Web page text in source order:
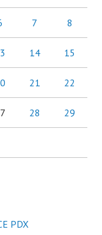
7 8
14 15
21 22
28 29
PDX